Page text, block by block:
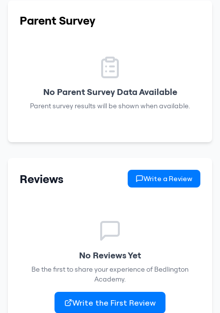
Parent Survey
No Parent Survey Data Available
Parent survey results will be shown when available.
Reviews Write a Review
No Reviews Yet
Be the first to share your experience of Bedlington
Academy.
Write the First Review